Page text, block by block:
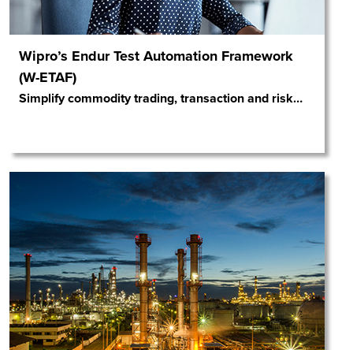
Wipro’s Endur Test Automation Framework
(W-ETAF)
Simplify commodity trading, transaction and risk…